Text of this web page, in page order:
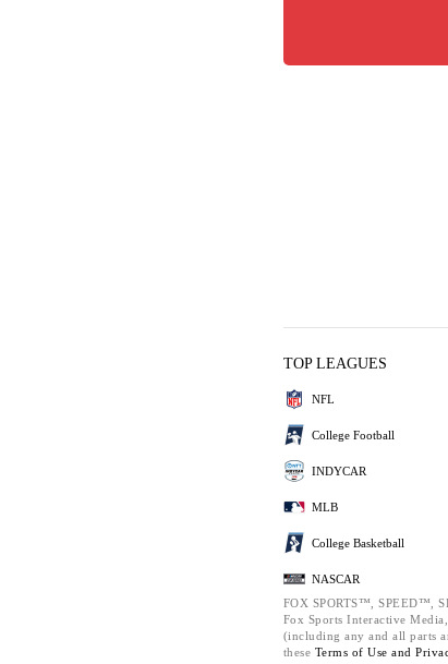
TOP LEAGUES
NFL
College Football
INDYCAR
MLB
College Basketball
NASCAR
FOX SPORTS™, SPEED™,
Fox Sports Interactive
(including any and all parts
these Terms of Use and